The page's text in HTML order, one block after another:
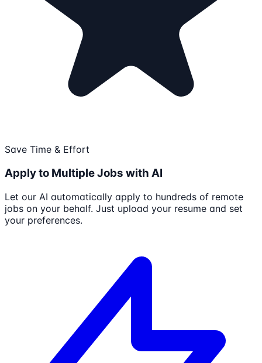
Save Time & Effort
Apply to Multiple Jobs with AI
Let our AI automatically apply to hundreds of remote
jobs on your behalf. Just upload your resume and set
your preferences.